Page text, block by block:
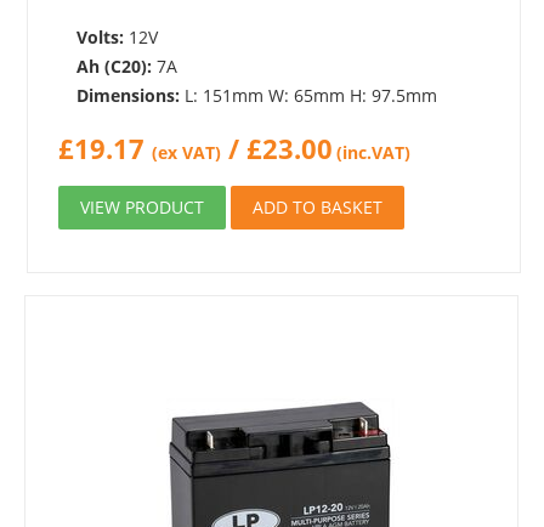
Volts: 12V
Ah (C20): 7A
Dimensions: L: 151mm W: 65mm H: 97.5mm
£19.17 (ex VAT) /£23.00 (inc.VAT)
VIEW PRODUCT ADD TO BASKET